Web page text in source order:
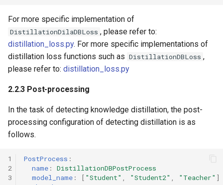
For more specific implementation of
DistillationDilaDBLoss , please refer to:
distillation_loss.py. For more specific implementations of
distillation loss functions such as DistillationDBLoss ,
please refer to: distillation_loss.py
2.2.3 Post-processing
In the task of detecting knowledge distillation, the post-
processing configuration of detecting distillation is as
follows.
1
2
3
PostProcess :
name :
DistillationDBPostProcess
model_name : [ "Student" "Student2" "Teacher" ]